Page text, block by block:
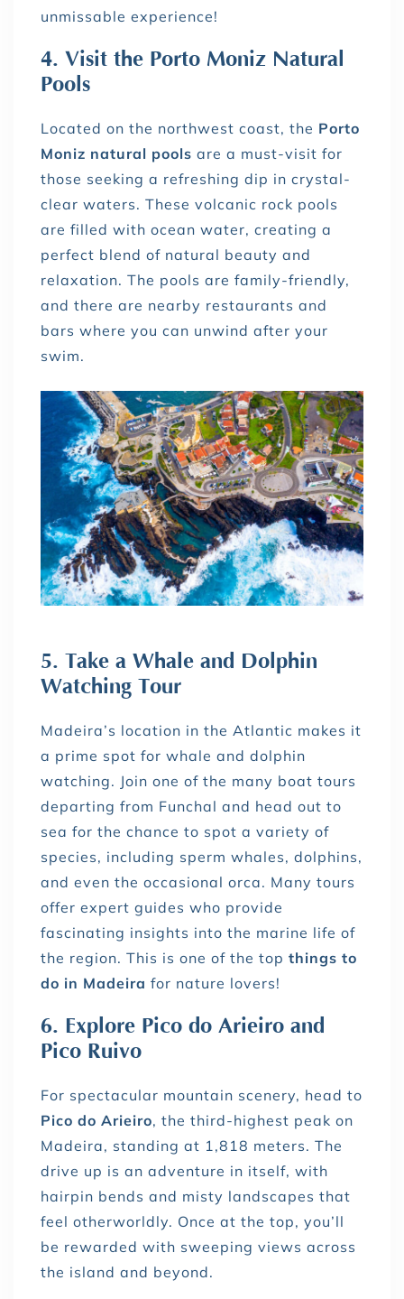
unmissable experience!
4. Visit the Porto Moniz Natural
Pools
Located on the northwest coast, the Porto
Moniz natural pools are a must-visit for
those seeking a refreshing dip in crystal-
clear waters. These volcanic rock pools
are filled with ocean water, creating a
perfect blend of natural beauty and
relaxation. The pools are family-friendly,
and there are nearby restaurants and
bars where you can unwind after your
swim.
5. Take a Whale and Dolphin
Watching Tour
Madeira’s location in the Atlantic makes it
a prime spot for whale and dolphin
watching. Join one of the many boat tours
departing from Funchal and head out to
sea for the chance to spot a variety of
species, including sperm whales, dolphins,
and even the occasional orca. Many tours
offer expert guides who provide
fascinating insights into the marine life of
the region. This is one of the top things to
do in Madeira for nature lovers!
6. Explore Pico do Arieiro and
Pico Ruivo
For spectacular mountain scenery, head to
Pico do Arieiro, the third-highest peak on
Madeira, standing at 1,818 meters. The
drive up is an adventure in itself, with
hairpin bends and misty landscapes that
feel otherworldly. Once at the top, you’ll
be rewarded with sweeping views across
the island and beyond.